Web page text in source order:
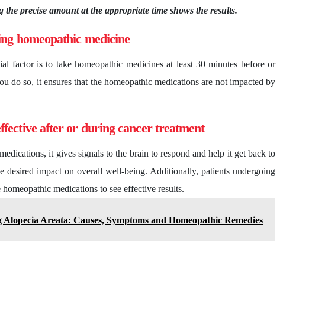
precise amount at the appropriate time shows the results.
homeopathic medicine
factor is to take homeopathic medicines at least 30 minutes before or
do so, it ensures that the homeopathic medications are not impacted by
after or during cancer treatment
it gives signals to the brain to respond and help it get back to
desired impact on overall well-being. Additionally, patients undergoing
medications to see effective results.
Areata: Causes, Symptoms and Homeopathic Remedies